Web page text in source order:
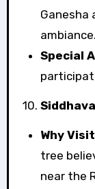
Ganesha
ambiance.
Special
10.
Why
tree
near the